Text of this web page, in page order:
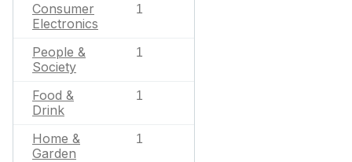
Consumer
Electronics
1
People &
Society
1
Food &
Drink
1
Home &
Garden
1